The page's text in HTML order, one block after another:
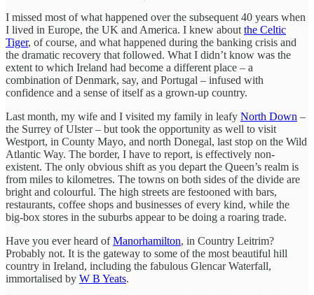
I missed most of what happened over the subsequent 40 years when
I lived in Europe, the UK and America. I knew about the Celtic
Tiger, of course, and what happened during the banking crisis and
the dramatic recovery that followed. What I didn’t know was the
extent to which Ireland had become a different place – a
combination of Denmark, say, and Portugal – infused with
confidence and a sense of itself as a grown-up country.
Last month, my wife and I visited my family in leafy North Down –
the Surrey of Ulster – but took the opportunity as well to visit
Westport, in County Mayo, and north Donegal, last stop on the Wild
Atlantic Way. The border, I have to report, is effectively non-
existent. The only obvious shift as you depart the Queen’s realm is
from miles to kilometres. The towns on both sides of the divide are
bright and colourful. The high streets are festooned with bars,
restaurants, coffee shops and businesses of every kind, while the
big-box stores in the suburbs appear to be doing a roaring trade.
Have you ever heard ofManorhamilton, in Country Leitrim?
Probably not. It is the gateway to some of the most beautiful hill
country in Ireland, including the fabulous Glencar Waterfall,
immortalised by W B Yeats.